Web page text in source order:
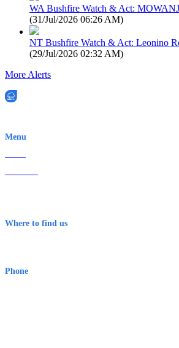
WA Bushfire Watch & Act:
(31/Jul/2026 06:26 AM)
NT Bushfire Watch & Act: Leonino
(29/Jul/2026 02:32 AM)
More Alerts
Menu
Where to find us
Phone